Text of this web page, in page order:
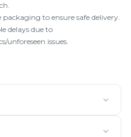
packaging to ensure safe delivery.
delays due to
unforeseen issues.